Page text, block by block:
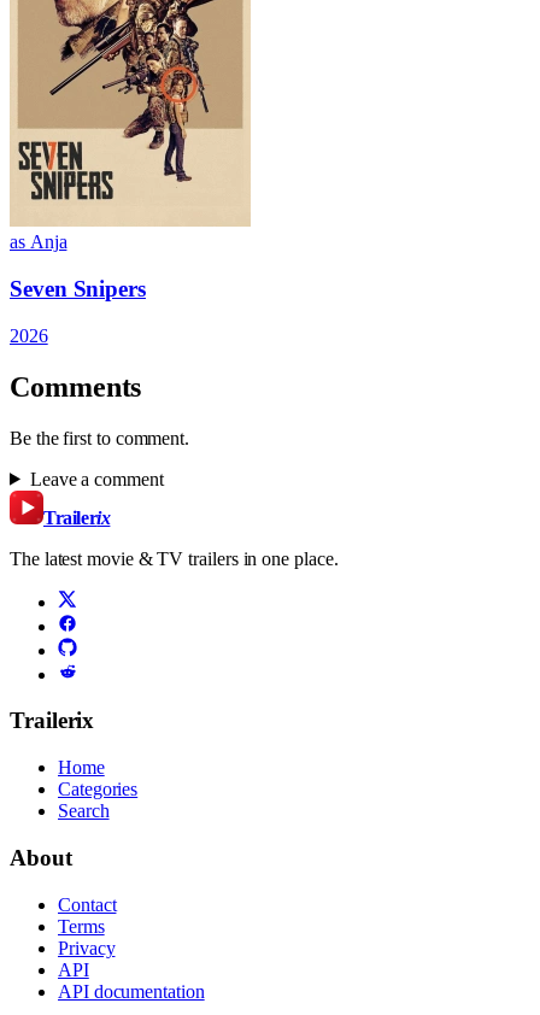
as Anja
Seven Snipers
2026
Comments
Be the first to comment.
Leave a comment
Trailerix
The latest movie & TV trailers in one place.
Trailerix
Home
Categories
Search
About
Contact
Terms
Privacy
API
API documentation